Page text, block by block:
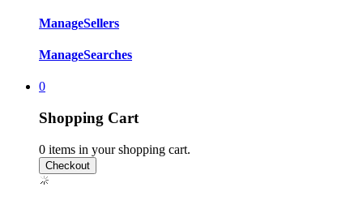
ManageSellers
ManageSearches
0
Shopping Cart
0 items in your shopping cart.